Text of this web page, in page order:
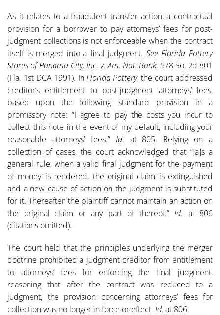
As it relates to a fraudulent transfer action, a contractual
provision for a borrower to pay attorneys’ fees for post-
judgment collections is not enforceable when the contract
itself is merged into a final judgment. See Florida Pottery
Stores of Panama City, Inc. v. Am. Nat. Bank, 578 So. 2d 801
(Fla. 1st DCA 1991). InFlorida Pottery, the court addressed
creditor’s entitlement to post-judgment attorneys’ fees,
based upon the following standard provision in a
promissory note: “I agree to pay the costs you incur to
collect this note in the event of my default, including your
reasonable attorneys’ fees.” Id. at 805. Relying on a
collection of cases, the court acknowledged that “[a]s a
general rule, when a valid final judgment for the payment
of money is rendered, the original claim is extinguished
and a new cause of action on the judgment is substituted
for it. Thereafter the plaintiff cannot maintain an action on
the original claim or any part of thereof.” Id. at 806
(citations omitted).
The court held that the principles underlying the merger
doctrine prohibited a judgment creditor from entitlement
to attorneys’ fees for enforcing the final judgment,
reasoning that after the contract was reduced to a
judgment, the provision concerning attorneys’ fees for
collection was no longer in force or effect. Id. at 806.